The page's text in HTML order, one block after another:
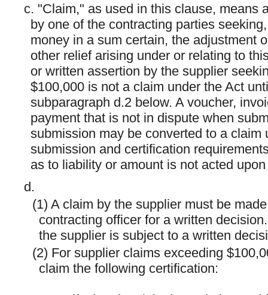
c. "Claim," as used in this clause, means
by one of the contracting parties
money in a sum certain, the adjustment
other relief arising under or relating to
or written assertion by the supplier
$100,000 is not a claim under the Act
subparagraph d.2 below. A voucher,
payment that is not in dispute when
submission may be converted to a
submission and certification
as to liability or amount is not acted
d.
(1) A claim by the supplier must be
contracting officer for a written
the supplier is subject to a written
(2) For supplier claims exceeding
claim the following certification: